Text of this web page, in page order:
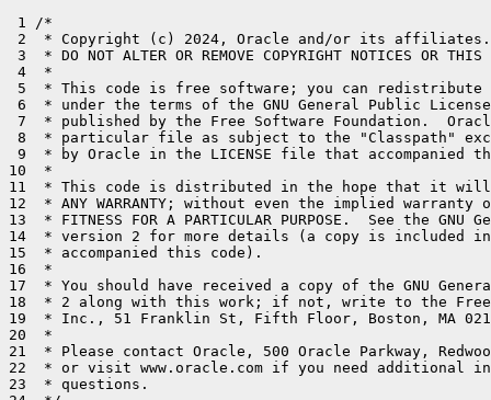
1 /*
2  * Copyright (c) 2024, Oracle and/or its
3  * DO NOT ALTER OR REMOVE COPYRIGHT NOTICES OR
4  *
5  * This code is free software; you can
6  * under the terms of the GNU General Public
7  * published by the Free Software Foundation.
8  * particular file as subject to the "Classpath"
9  * by Oracle in the LICENSE file that accompanied
10  *
11  * This code is distributed in the hope that it will
12  * ANY WARRANTY; without even the implied warranty of
13  * FITNESS FOR A PARTICULAR PURPOSE.  See the
14  * version 2 for more details (a copy is included
15  * accompanied this code).
16  *
17  * You should have received a copy of the GNU
18  * 2 along with this work; if not, write to the Free
19  * Inc., 51 Franklin St, Fifth Floor, Boston, MA
20  *
21  * Please contact Oracle, 500 Oracle Parkway,
22  * or visit www.oracle.com if you need additional
23  * questions.